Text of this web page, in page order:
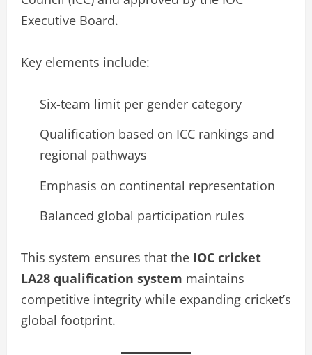
Executive Board.
Key elements include:
Six-team limit per gender category
Qualification based on ICC rankings and
regional pathways
Emphasis on continental representation
Balanced global participation rules
This system ensures that the IOC cricket
LA28 qualification system maintains
competitive integrity while expanding cricket’s
global footprint.